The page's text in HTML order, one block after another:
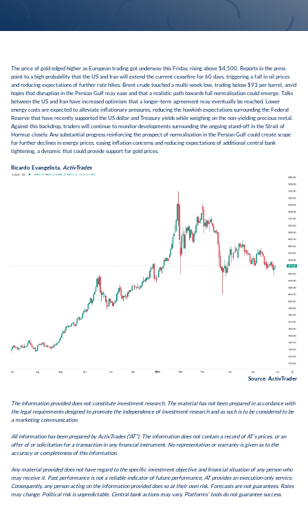
The price of gold edged higher as European trading got underway this Friday, rising above $4,500. Reports in the press
point to a high probability that the US and Iran will extend the current ceasefire for 60 days, triggering a fall in oil prices
and reducing expectations of further rate hikes. Brent crude touched a multi-week low, trading below $93 per barrel, amid
hopes that disruption in the Persian Gulf may ease and that a realistic path towards full normalisation could emerge. Talks
between the US and Iran have increased optimism that a longer-term agreement may eventually be reached. Lower
energy costs are expected to alleviate inflationary pressures, reducing the hawkish expectations surrounding the Federal
Reserve that have recently supported the US dollar and Treasury yields while weighing on the non-yielding precious metal.
Against this backdrop, traders will continue to monitor developments surrounding the ongoing stand-off in the Strait of
Hormuz closely. Any substantial progress reinforcing the prospect of normalisation in the Persian Gulf could create scope
for further declines in energy prices, easing inflation concerns and reducing expectations of additional central bank
tightening, a dynamic that could provide support for gold prices.
Ricardo Evangelista, ActivTrades
Source: ActivTrader
The information provided does not constitute investment research. The material has not been prepared in accordance with
the legal requirements designed to promote the independence of investment research and as such is to be considered to be
a marketing communication.
All information has been prepared by ActivTrades (“AT”). The information does not contain a record of AT’s prices, or an
offer of or solicitation for a transaction in any financial instrument. No representation or warranty is given as to the
accuracy or completeness of this information.
Any material provided does not have regard to the specific investment objective and financial situation of any person who
may receive it. Past performance is not a reliable indicator of future performance. AT provides an execution-only service.
Consequently, any person acting on the information provided does so at their own risk. Forecasts are not guarantees. Rates
may change. Political risk is unpredictable. Central bank actions may vary. Platforms’ tools do not guarantee success.